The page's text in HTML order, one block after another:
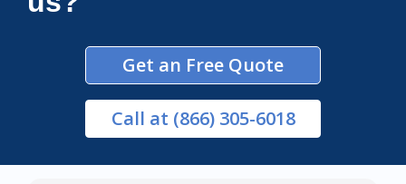
Get an Free Quote
Call at (866) 305-6018